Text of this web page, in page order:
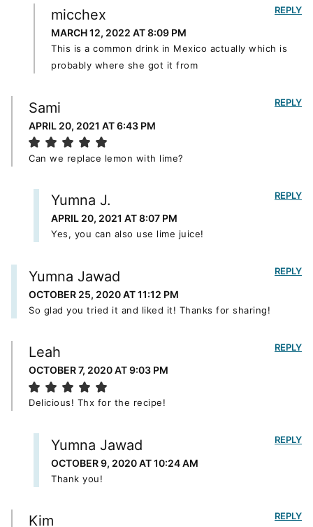
micchex
MARCH 12, 2022 AT 8:09 PM
This is a common drink in Mexico actually which is
probably where she got it from
REPLY
Sami
APRIL 20, 2021 AT 6:43 PM
Can we replace lemon with lime?
REPLY
Yumna J.
APRIL 20, 2021 AT 8:07 PM
Yes, you can also use lime juice!
REPLY
Yumna Jawad
OCTOBER 25, 2020 AT 11:12 PM
So glad you tried it and liked it! Thanks for sharing!
REPLY
Leah
OCTOBER 7, 2020 AT 9:03 PM
Delicious! Thx for the recipe!
REPLY
Yumna Jawad
OCTOBER 9, 2020 AT 10:24 AM
Thank you!
REPLY
Kim REPLY